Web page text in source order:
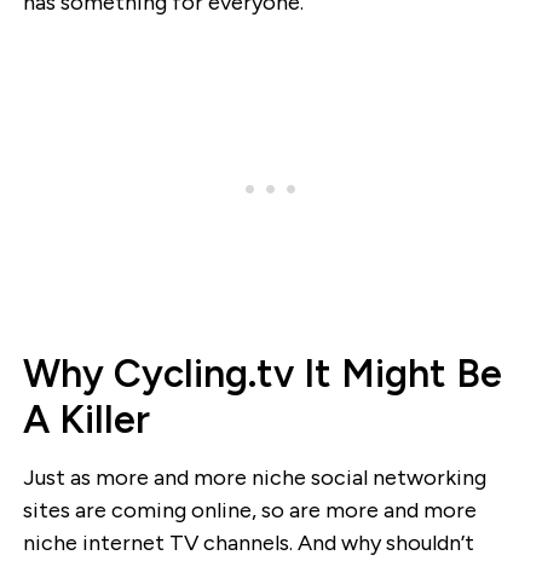
Why Cycling.tv It Might Be
A Killer
Just as more and more niche social networking
sites are coming online, so are more and more
niche internet TV channels. And why shouldn’t